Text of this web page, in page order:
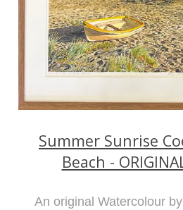
Summer Sunrise
Beach -
An original Watercolour